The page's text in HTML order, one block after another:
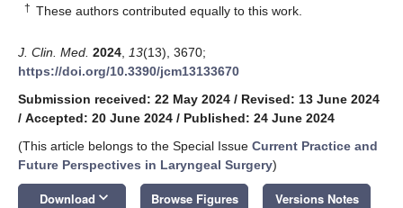
† These authors contributed equally to this work.
J. Clin. Med. 2024 13(13), 3670;
https://doi.org/10.3390/jcm13133670
Submission received: 22 May 2024 / Revised: 13 June 2024
/ Accepted: 20 June 2024 / Published: 24 June 2024
(This article belongs to the Special Issue Current Practice and
Future Perspectives in Laryngeal Surgery)
Download keyboard_arrow_down Browse Figures Versions Notes